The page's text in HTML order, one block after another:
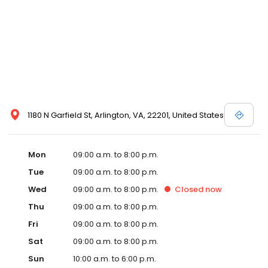
1180 N Garfield St, Arlington, VA, 22201, United States
Mon
09:00 a.m. to 8:00 p.m.
Tue
09:00 a.m. to 8:00 p.m.
Wed
09:00 a.m. to 8:00 p.m. Closed now
Thu
09:00 a.m. to 8:00 p.m.
Fri
09:00 a.m. to 8:00 p.m.
Sat
09:00 a.m. to 8:00 p.m.
Sun
10:00 a.m. to 6:00 p.m.